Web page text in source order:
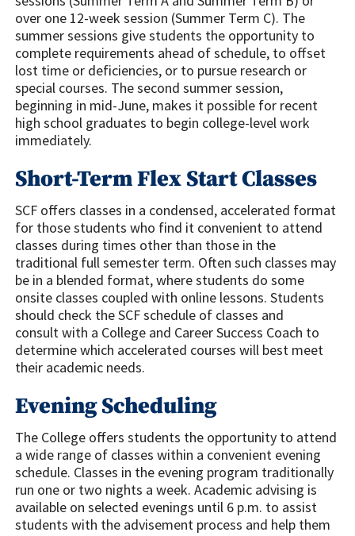
over one 12-week session (Summer Term C). The
summer sessions give students the opportunity to
complete requirements ahead of schedule, to offset
lost time or deficiencies, or to pursue research or
special courses. The second summer session,
beginning in mid-June, makes it possible for recent
high school graduates to begin college-level work
immediately.
Short-Term Flex Start Classes
SCF offers classes in a condensed, accelerated format
for those students who find it convenient to attend
classes during times other than those in the
traditional full semester term. Often such classes may
be in a blended format, where students do some
onsite classes coupled with online lessons. Students
should check the SCF schedule of classes and
consult with a College and Career Success Coach to
determine which accelerated courses will best meet
their academic needs.
Evening Scheduling
The College offers students the opportunity to attend
a wide range of classes within a convenient evening
schedule. Classes in the evening program traditionally
run one or two nights a week. Academic advising is
available on selected evenings until 6 p.m. to assist
students with the advisement process and help them